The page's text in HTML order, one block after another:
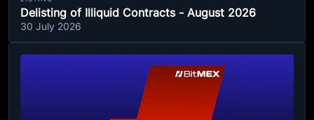
Delisting of Illiquid Contracts - August 2026
30 July 2026